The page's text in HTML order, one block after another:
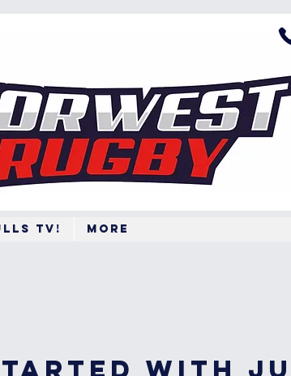
TV! More
with